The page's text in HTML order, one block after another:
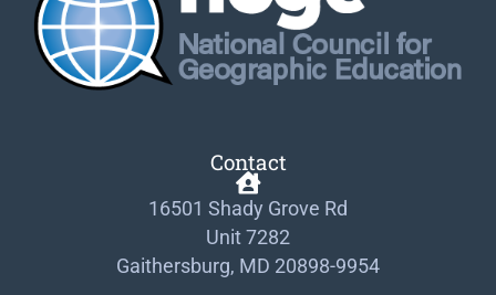
Contact
16501 Shady Grove Rd
Unit 7282
Gaithersburg, MD 20898-9954